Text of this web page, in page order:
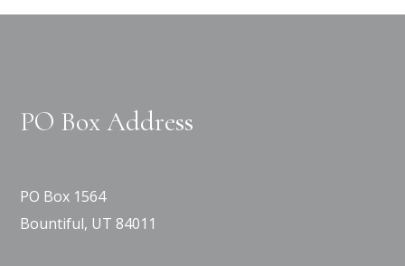
PO Box Address
PO Box 1564
Bountiful, UT 84011